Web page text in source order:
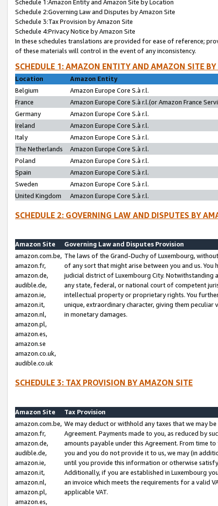
Schedule 1:Amazon Entity and Amazon Site by Location
Schedule 2:Governing Law and Disputes by Amazon Site
Schedule 3:Tax Provision by Amazon Site
Schedule 4:Privacy Notice by Amazon Site
In these schedules translations are provided for ease of reference;
of these materials will control in the event of any inconsistency.
SCHEDULE 1: AMAZON ENTITY AND AMAZON SITE
Location
Amazon Entity
Belgium
Amazon Europe Core S.à r.l.
France
Amazon Europe Core S.à r.l.(or Amazon France
Germany
Amazon Europe Core S.à r.l.
Ireland
Amazon Europe Core S.à r.l.
Italy
Amazon Europe Core S.à r.l.
The Netherlands
Amazon Europe Core S.à r.l.
Poland
Amazon Europe Core S.à r.l.
Spain
Amazon Europe Core S.à r.l.
Sweden
Amazon Europe Core S.à r.l.
United Kingdom
Amazon Europe Core S.à r.l.
SCHEDULE 2: GOVERNING LAW AND DISPUTES BY
Amazon Site
Governing Law and Disputes Provision
amazon.com.be,
amazon.fr,
amazon.de,
audible.de,
amazon.ie,
amazon.it,
amazon.nl,
amazon.pl,
amazon.es,
amazon.se
amazon.co.uk,
audible.co.uk
The laws of the Grand-Duchy of Luxembourg,
of any sort that might arise between you and us.
judicial district of Luxembourg City. Notwithstanding
any state, federal, or national court of competent
intellectual property or proprietary rights. You
unique, extraordinary character, giving them
in monetary damages.
SCHEDULE 3: TAX PROVISION BY AMAZON SITE
Amazon Site
Tax Provision
amazon.com.be,
amazon.fr,
amazon.de,
audible.de,
amazon.ie,
amazon.it,
amazon.nl,
amazon.pl,
amazon.es,
We may deduct or withhold any taxes that we may
Agreement. Payments made to you, as reduced by
amounts payable under this Agreement. From time
you and you do not provide it to us, we may (in
until you provide this information or otherwise
Additionally, if you are established in Luxembourg
an invoice which meets the requirements for a valid
applicable VAT.